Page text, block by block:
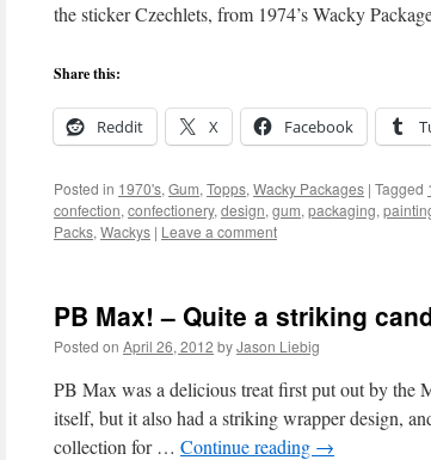
the sticker Czechlets, from 1974’s Wacky
Share this:
Reddit X Facebook
Posted in 1970's, Gum, Topps, Wacky Packages | Tagged
confection, confectionery, design, gum, packaging,
Packs, Wackys | Leave a comment
PB Max! – Quite a striking
Posted on April 26, 2012 byJason Liebig
PB Max was a delicious treat first put out by
itself, but it also had a striking wrapper design,
collection for … Continue reading →